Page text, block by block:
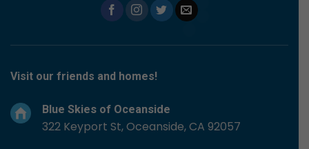
Visit our friends and homes!
Blue Skies of Oceanside
322 Keyport St, Oceanside, CA 92057